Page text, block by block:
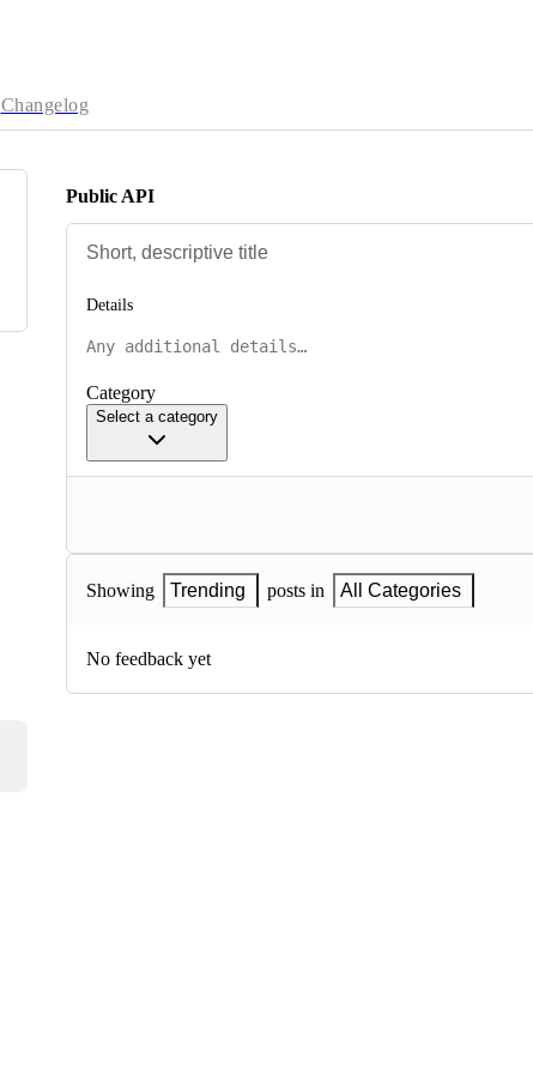
Changelog
Public API
Details
Category
Select a category
Showing Trending posts in All Categories
No feedback yet